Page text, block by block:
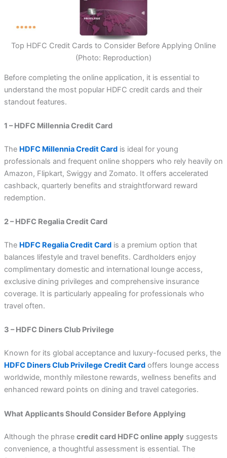
Top HDFC Credit Cards to Consider Before Applying Online
(Photo: Reproduction)
Before completing the online application, it is essential to
understand the most popular HDFC credit cards and their
standout features.
1 – HDFC Millennia Credit Card
The HDFC Millennia Credit Cardis ideal for young
professionals and frequent online shoppers who rely heavily on
Amazon, Flipkart, Swiggy and Zomato. It offers accelerated
cashback, quarterly benefits and straightforward reward
redemption.
2 – HDFC Regalia Credit Card
The HDFC Regalia Credit Cardis a premium option that
balances lifestyle and travel benefits. Cardholders enjoy
complimentary domestic and international lounge access,
exclusive dining privileges and comprehensive insurance
coverage. It is particularly appealing for professionals who
travel often.
3 – HDFC Diners Club Privilege
Known for its global acceptance and luxury-focused perks, the
HDFC Diners Club Privilege Credit Cardoffers lounge access
worldwide, monthly milestone rewards, wellness benefits and
enhanced reward points on dining and travel categories.
What Applicants Should Consider Before Applying
Although the phrase credit card HDFC online apply suggests
convenience, a thoughtful assessment is essential. The